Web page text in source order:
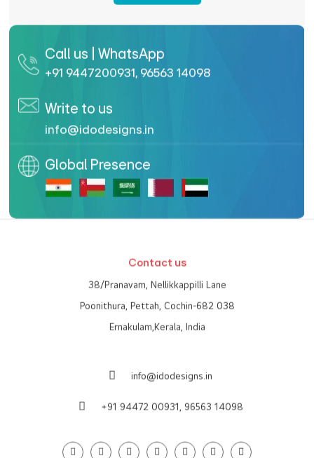
Call us | WhatsApp
+91 9447200931, 96563 14098
Write to us
info@idodesigns.in
Global Presence
Contact us
38/Pranavam, Nellikkappilli Lane
Poonithura, Pettah, Cochin-682 038
Ernakulam,Kerala, India
info@idodesigns.in
+91 94472 00931, 96563 14098